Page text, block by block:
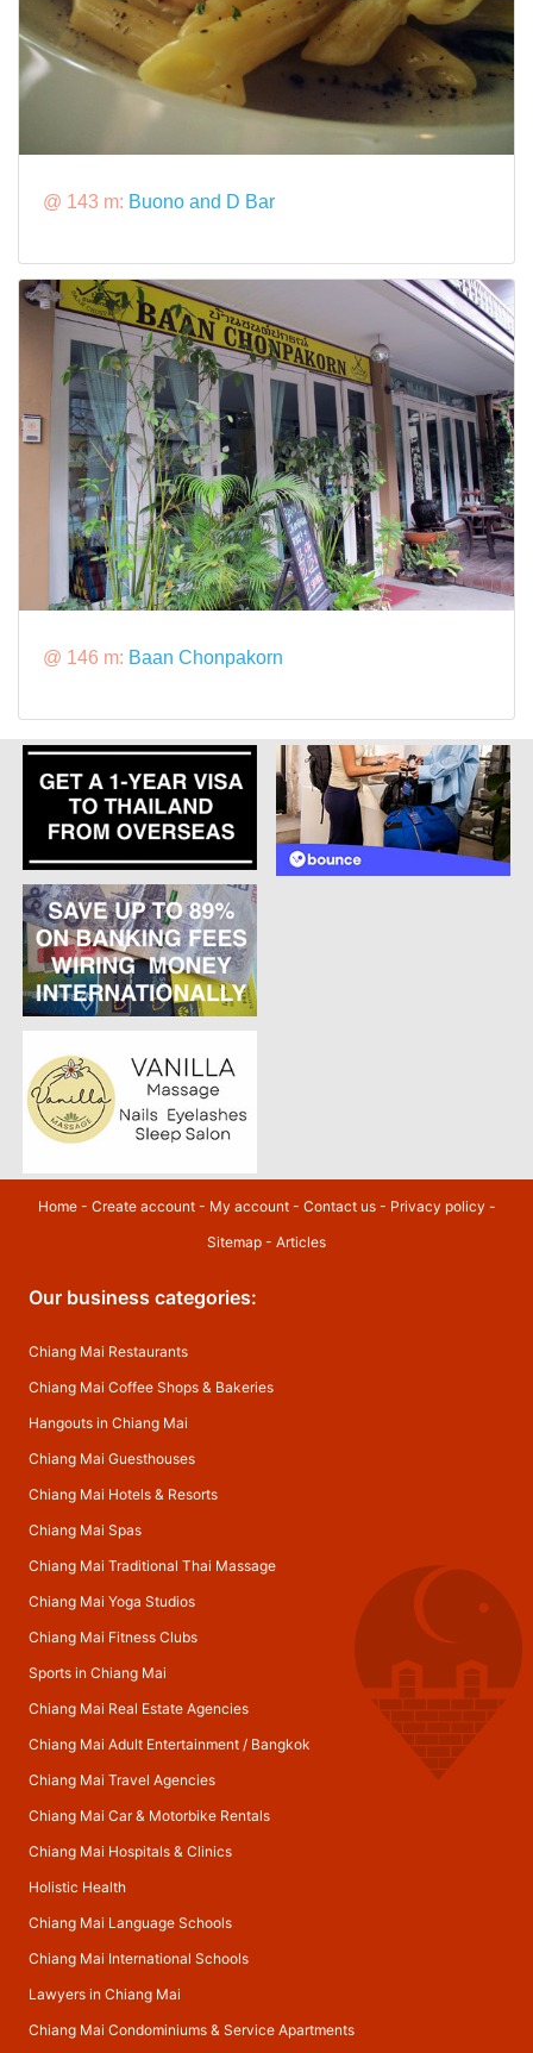
@ 143 m: Buono and D Bar
@ 146 m: Baan Chonpakorn
Home- Create account- My account- Contact us- Privacy policy -
Sitemap - Articles
Our business categories:
Chiang Mai Restaurants
Chiang Mai Coffee Shops & Bakeries
Hangouts in Chiang Mai
Chiang Mai Guesthouses
Chiang Mai Hotels & Resorts
Chiang Mai Spas
Chiang Mai Traditional Thai Massage
Chiang Mai Yoga Studios
Chiang Mai Fitness Clubs
Sports in Chiang Mai
Chiang Mai Real Estate Agencies
Chiang Mai Adult Entertainment/ Bangkok
Chiang Mai Travel Agencies
Chiang Mai Car & Motorbike Rentals
Chiang Mai Hospitals & Clinics
Holistic Health
Chiang Mai Language Schools
Chiang Mai International Schools
Lawyers in Chiang Mai
Chiang Mai Condominiums & Service Apartments